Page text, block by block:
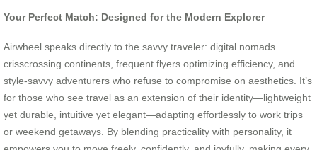
Your Perfect Match: Designed for the Modern Explorer
Airwheel speaks directly to the savvy traveler: digital nomads
crisscrossing continents, frequent flyers optimizing efficiency, and
style-savvy adventurers who refuse to compromise on aesthetics. It’s
for those who see travel as an extension of their identity—lightweight
yet durable, intuitive yet elegant—adapting effortlessly to work trips
or weekend getaways. By blending practicality with personality, it